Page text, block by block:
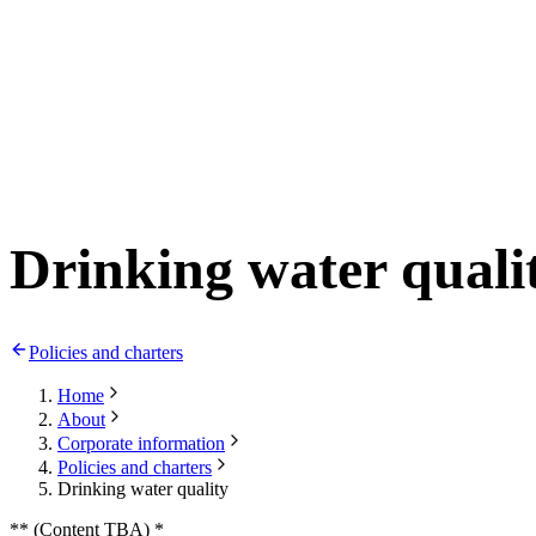
Drinking water
Policies and charters
Home
About
Corporate information
Policies and charters
Drinking water quality
** (Content TBA) *